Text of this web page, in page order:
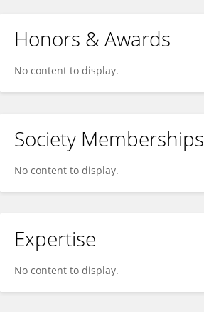
Honors & Awards
No content to display.
Society Memberships
No content to display.
Expertise
No content to display.